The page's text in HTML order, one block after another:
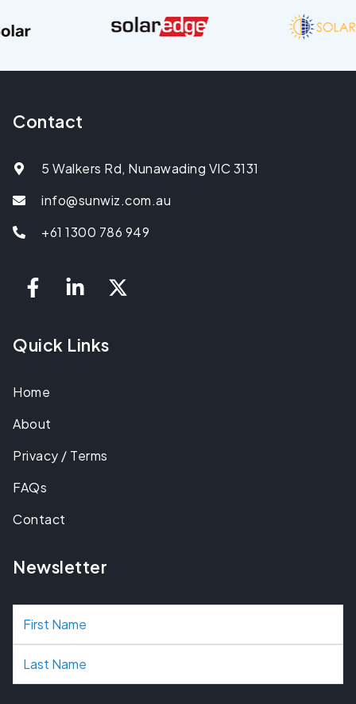
Contact
5 Walkers Rd, Nunawading VIC 3131
info@sunwiz.com.au
+61 1300 786 949
Quick Links
Home
About
Privacy / Terms
FAQs
Contact
Newsletter
N
a
m